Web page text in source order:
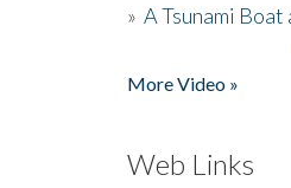
» A Tsunami
More Video »
Web Links